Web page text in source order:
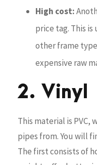
High cost:
price tag. This
other frame
expensive raw
2. Vinyl
This material is PVC,
pipes from. You will
The first consists of